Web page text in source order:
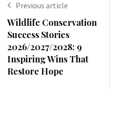
Previous article
Wildlife Conservation
Success Stories
2026/2027/2028: 9
Inspiring Wins That
Restore Hope